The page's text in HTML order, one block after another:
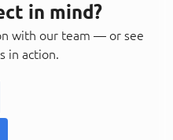
in mind?
with our team — or see
in action.